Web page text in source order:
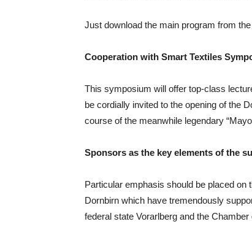
Just download the main program from
Cooperation with Smart Textiles
This symposium will offer top-class
be cordially invited to the opening of the
course of the meanwhile legendary
Sponsors as the key elements of the
Particular emphasis should be placed on
Dornbirn which have tremendously
federal state Vorarlberg and the